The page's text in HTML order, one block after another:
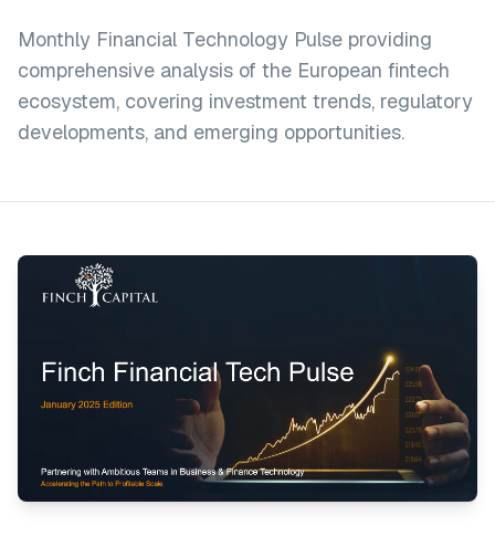
Monthly Financial Technology Pulse providing
comprehensive analysis of the European fintech
ecosystem, covering investment trends, regulatory
developments, and emerging opportunities.